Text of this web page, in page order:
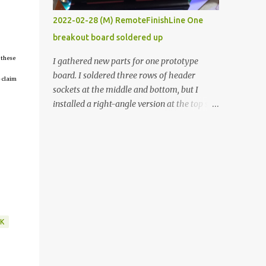
claim
vide oven. Enough background. ----------
Off-the-shelf temperature controllers had
not been considered for this project because
they were assumed to all be of industrial
quality and prohibitively expensive.
Contrary to that assumption a light-duty
temperature controller with display,
2022-02-28 (M) RemoteFinishLine One
breakout board soldered up
I gathered new parts for one prototype
board. I soldered three rows of header
sockets at the middle and bottom, but I
installed a right-angle version at the top so I